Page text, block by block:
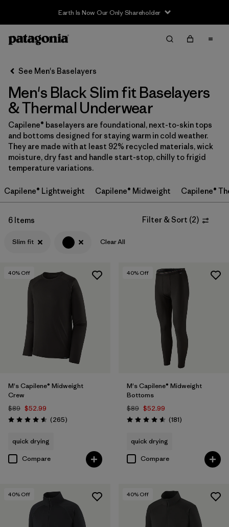
Earth Is Now Our Only Shareholder
Filter & Sort
Filter by
Price
In-Store Pickup
Select Store
Filter by
Category
Filter by
Size
Filter by
Fit 1
Filter by
Color
Filter by
Features
Filter by
Materials & Processes
See Men's Baselayers
Men's Black Slim fit Baselayers
& Thermal Underwear
Capilene® baselayers are foundational, next-to-skin tops
and bottoms designed for staying warm in cold weather.
They are made with at least 92% recycled materials, wick
moisture, dry fast and handle start-stop, chilly to frigid
temperature variations.
Capilene® Lightweight Capilene® Midweight Capilene®
6 Items Filter & Sort (2)
Slim fit Clear All
40% Off
M's Capilene® Midweight
Crew
$89 $52.99
Rating: 4.6 / 5 (265Reviews
)
quick drying
Compare
40% Off
M's Capilene® Midweight
Bottoms
$89 $52.99
Rating: 4.6 / 5 (181Reviews
)
quick drying
Compare
40% Off 40% Off